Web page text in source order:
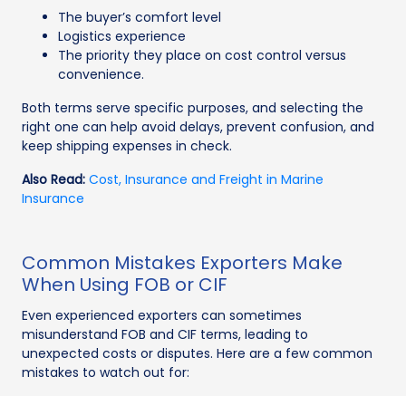
The buyer’s comfort level
Logistics experience
The priority they place on cost control versus
convenience.
Both terms serve specific purposes, and selecting the
right one can help avoid delays, prevent confusion, and
keep shipping expenses in check.
Also Read: Cost, Insurance and Freight in Marine
Insurance
Common Mistakes Exporters Make
When Using FOB or CIF
Even experienced exporters can sometimes
misunderstand FOB and CIF terms, leading to
unexpected costs or disputes. Here are a few common
mistakes to watch out for: